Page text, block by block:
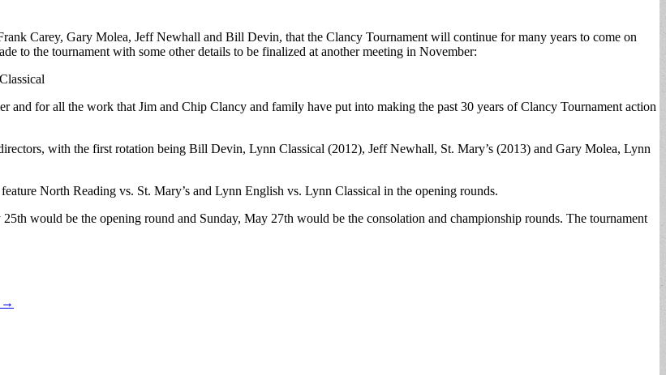
Carey, Gary Molea, Jeff Newhall and Bill Devin, that the Clancy Tournament will continue for many years to come on
to the tournament with some other details to be finalized at another meeting in November:
and for all the work that Jim and Chip Clancy and family have put into making the past 30 years of Clancy Tournament action
with the first rotation being Bill Devin, Lynn Classical (2012), Jeff Newhall, St. Mary’s (2013) and Gary Molea, Lynn
North Reading vs. St. Mary’s and Lynn English vs. Lynn Classical in the opening rounds.
would be the opening round and Sunday, May 27th would be the consolation and championship rounds. The tournament
→